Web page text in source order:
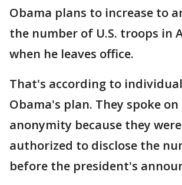
Obama plans to increase to
the number of U.S. troops in
when he leaves office.
That's according to
Obama's plan. They spoke
anonymity because they
authorized to disclose the
before the president's